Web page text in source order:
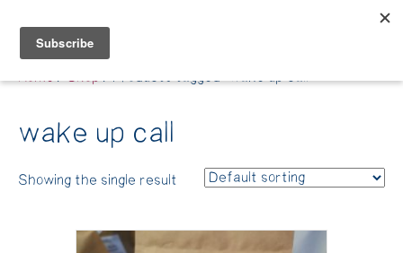
Belle Benfield
Home/Shop/ Products tagged “wake up call”
wake up call
Showing the single result